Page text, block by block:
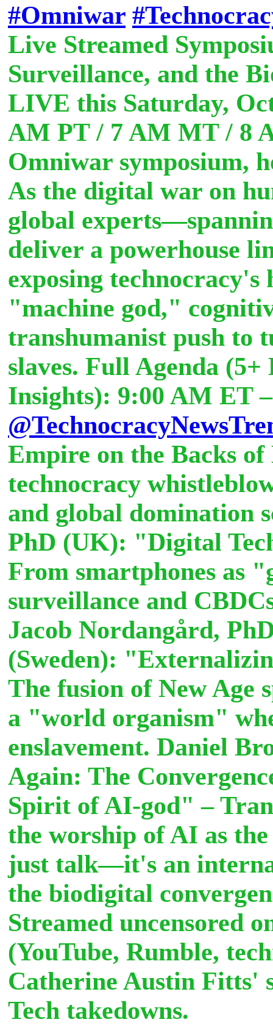
#Omniwar
Live Streamed
Surveillance, and the
LIVE this Saturday,
AM PT / 7 AM MT / 8
Omniwar symposium,
As the digital war on
global
deliver a powerhouse
exposing technocracy's
"machine god,"
transhumanist push to
slaves. Full Agenda
Insights): 9:00 AM ET
Empire on the Backs
technocracy
and global domination
PhD (UK): "Digital
From smartphones as
surveillance and
Jacob Nordangård,
(Sweden):
The fusion of New
a "world organism"
enslavement. Daniel
Again: The
Spirit of AI-god" –
the worship of AI as
just talk—it's an
the biodigital
Streamed uncensored
(YouTube, Rumble,
Catherine Austin Fitts'
Tech takedowns.